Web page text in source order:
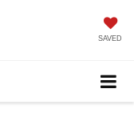
SAVED